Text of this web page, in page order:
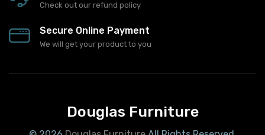
Check out our refund policy
Secure Online Payment
We will get your product to you
Douglas Furniture